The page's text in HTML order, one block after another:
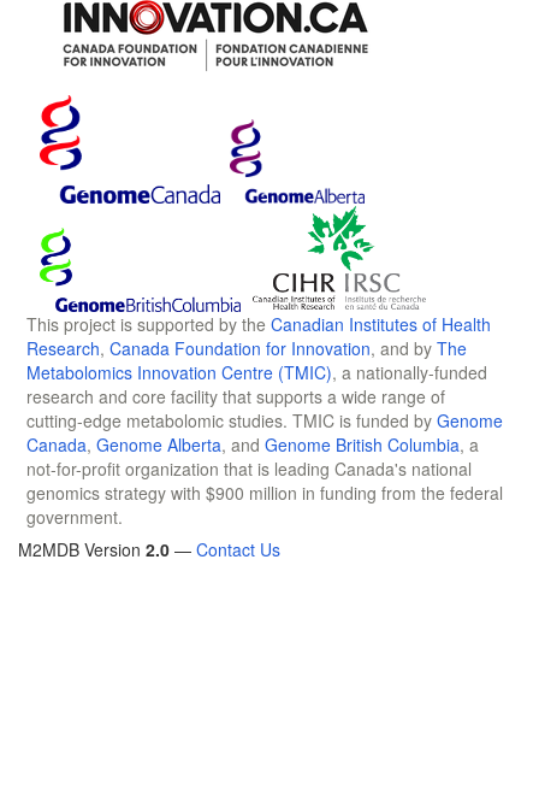
This project is supported by the Canadian Institutes of Health
Research, Canada Foundation for Innovation, and by The
Metabolomics Innovation Centre (TMIC), a nationally-funded
research and core facility that supports a wide range of
cutting-edge metabolomic studies. TMIC is funded by Genome
Canada, Genome Alberta, and Genome British Columbia, a
not-for-profit organization that is leading Canada's national
genomics strategy with $900 million in funding from the federal
government.
M2MDB Version 2.0 — Contact Us